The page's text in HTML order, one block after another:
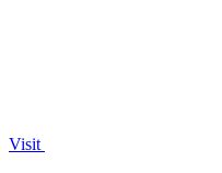
Visit